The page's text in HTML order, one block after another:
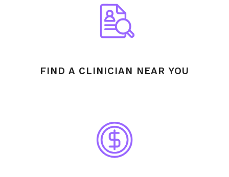
FIND A CLINICIAN NEAR YOU